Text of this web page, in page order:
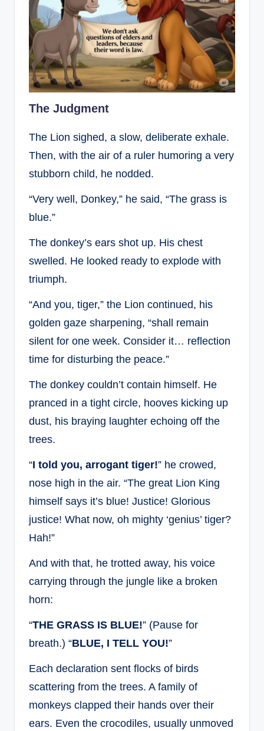
The Judgment
The Lion sighed, a slow, deliberate exhale.
Then, with the air of a ruler humoring a very
stubborn child, he nodded.
“Very well, Donkey,” he said, “The grass is
blue.”
The donkey’s ears shot up. His chest
swelled. He looked ready to explode with
triumph.
“And you, tiger,” the Lion continued, his
golden gaze sharpening, “shall remain
silent for one week. Consider it… reflection
time for disturbing the peace.”
The donkey couldn’t contain himself. He
pranced in a tight circle, hooves kicking up
dust, his braying laughter echoing off the
trees.
“I told you, arrogant tiger!” he crowed,
nose high in the air. “The great Lion King
himself says it’s blue! Justice! Glorious
justice! What now, oh mighty ‘genius’ tiger?
Hah!”
And with that, he trotted away, his voice
carrying through the jungle like a broken
horn:
“THE GRASS IS BLUE!” (Pause for
breath.) “BLUE, I TELL YOU!”
Each declaration sent flocks of birds
scattering from the trees. A family of
monkeys clapped their hands over their
ears. Even the crocodiles, usually unmoved